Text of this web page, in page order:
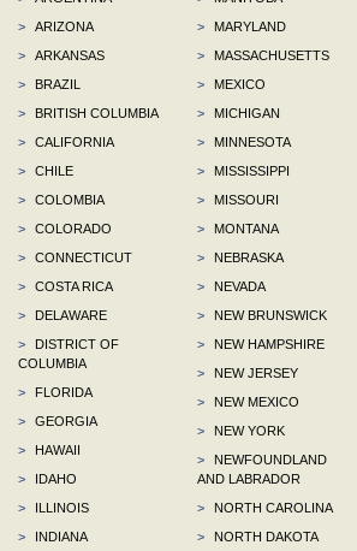
>
ARIZONA
>
ARKANSAS
>
BRAZIL
>
BRITISH COLUMBIA
>
CALIFORNIA
>
CHILE
>
COLOMBIA
>
COLORADO
>
CONNECTICUT
>
COSTA RICA
>
DELAWARE
>
DISTRICT OF
COLUMBIA
>
FLORIDA
>
GEORGIA
>
HAWAII
>
IDAHO
>
ILLINOIS
>
INDIANA
>
MARYLAND
>
MASSACHUSETTS
>
MEXICO
>
MICHIGAN
>
MINNESOTA
>
MISSISSIPPI
>
MISSOURI
>
MONTANA
>
NEBRASKA
>
NEVADA
>
NEW BRUNSWICK
>
NEW HAMPSHIRE
>
NEW JERSEY
>
NEW MEXICO
>
NEW YORK
>
NEWFOUNDLAND
AND LABRADOR
>
NORTH CAROLINA
>
NORTH DAKOTA